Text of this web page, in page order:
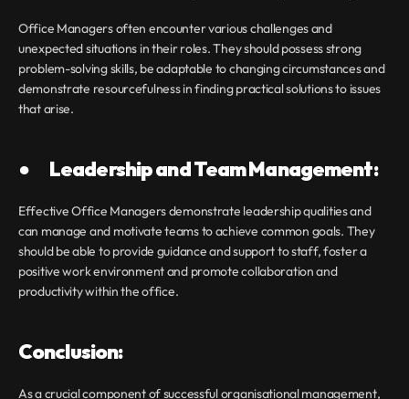
Office Managers often encounter various challenges and
unexpected situations in their roles. They should possess strong
problem-solving skills, be adaptable to changing circumstances and
demonstrate resourcefulness in finding practical solutions to issues
that arise.
●       Leadership and Team Management:
Effective Office Managers demonstrate leadership qualities and
can manage and motivate teams to achieve common goals. They
should be able to provide guidance and support to staff, foster a
positive work environment and promote collaboration and
productivity within the office.
Conclusion:
As a crucial component of successful organisational management,